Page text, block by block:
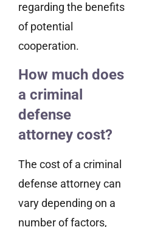
regarding the benefits
of potential
cooperation.
How much does
a criminal
defense
attorney cost?
The cost of a criminal
defense attorney can
vary depending on a
number of factors,